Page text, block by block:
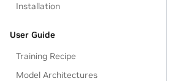
Installation
User Guide
Training Recipe
Model Architectures